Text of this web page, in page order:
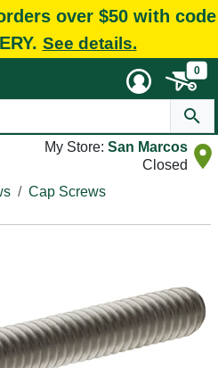
over $50 with code
See details.
0
My Store: San Marcos
Closed
Cap Screws